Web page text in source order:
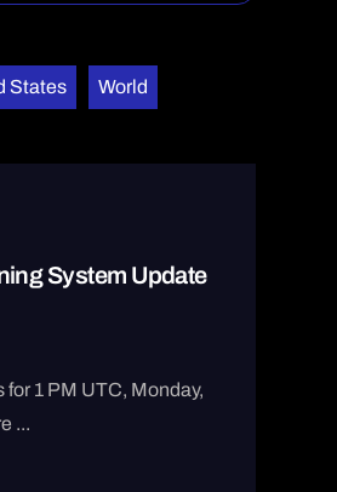
States World
System Update
1 PM UTC, Monday,
...